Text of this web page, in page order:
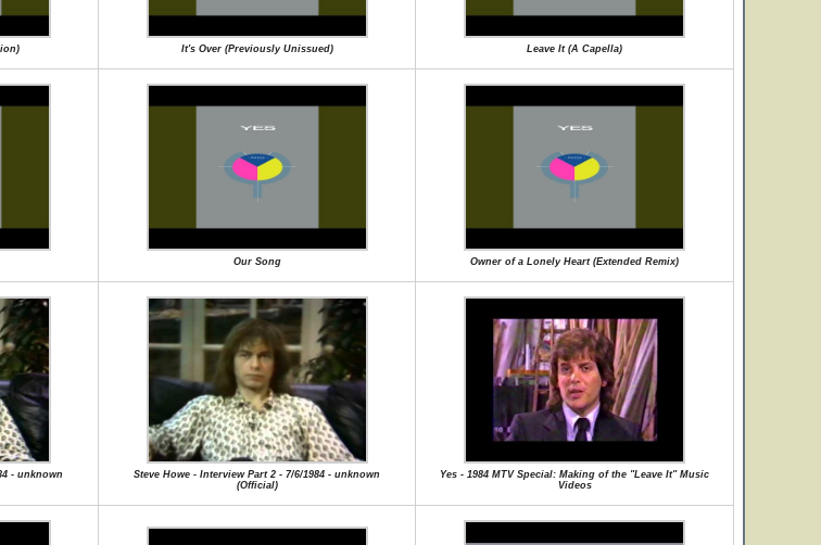
It's Over (Previously Unissued) Leave It (A Capella)
Our Song Owner of a Lonely Heart (Extended Remix)
- unknown
Steve Howe - Interview Part 2 - 7/6/1984 - unknown
(Official)
Yes - 1984 MTV Special: Making of the "Leave It" Music
Videos